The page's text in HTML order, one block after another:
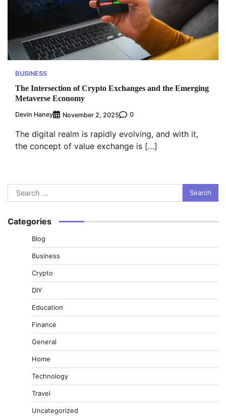
BUSINESS
The Intersection of Crypto Exchanges and the Emerging
Metaverse Economy
Devin Haney November 2, 2025 0
The digital realm is rapidly evolving, and with it,
the concept of value exchange is […]
Search
for:
Categories
Blog
Business
Crypto
DIY
Education
Finance
General
Home
Technology
Travel
Uncategorized